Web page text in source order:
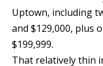
Uptown, including
and $129,000, plus
$199,999.
That relatively thin